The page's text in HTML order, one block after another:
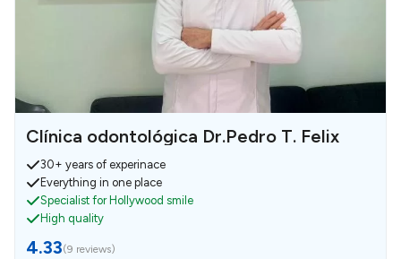
Clínica odontológica Dr.Pedro T. Felix
30+ years of experinace
Everything in one place
Specialist for Hollywood smile
High quality
4.33(9 reviews)